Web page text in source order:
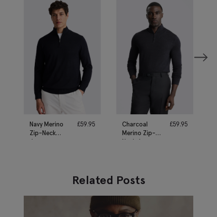
Navy Merino
Zip-Neck
Jumper
£59.95
Charcoal
Merino Zip-
Neck Jumper
£59.95
Related Posts